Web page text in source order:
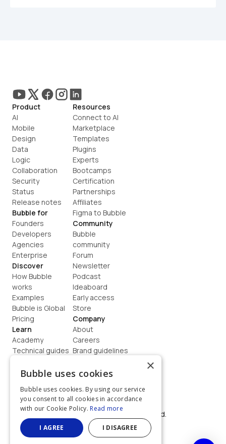
Product
AI
Mobile
Design
Data
Logic
Collaboration
Security
Status
Release notes
Bubble for
Founders
Developers
Agencies
Enterprise
Discover
How Bubble
works
Examples
Bubble is Global
Pricing
Learn
Academy
Technical guides
How to build
Resources
Connect to AI
Marketplace
Templates
Plugins
Experts
Bootcamps
Certification
Partnerships
Affiliates
Figma to Bubble
Community
Bubble
community
Forum
Newsletter
Podcast
Ideaboard
Early access
Store
Company
About
Careers
Brand guidelines
Contact us
Terms
Privacy
©  2026, Bubble Group, Inc. All rights reserved.
Built on Bubble
×
Bubble uses cookies
Bubble uses cookies. By using our service
you consent to all cookies in accordance
with our Cookie Policy. Read more
I AGREE I DISAGREE